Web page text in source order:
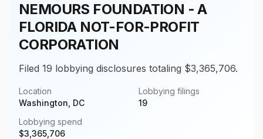
NEMOURS FOUNDATION - A
FLORIDA NOT-FOR-PROFIT
CORPORATION
Filed 19 lobbying disclosures totaling $3,365,706.
Location
Washington, DC
Lobbying filings
19
Lobbying spend
$3,365,706